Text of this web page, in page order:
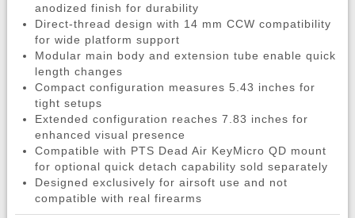
anodized finish for durability
Direct-thread design with 14 mm CCW compatibility
for wide platform support
Modular main body and extension tube enable quick
length changes
Compact configuration measures 5.43 inches for
tight setups
Extended configuration reaches 7.83 inches for
enhanced visual presence
Compatible with PTS Dead Air KeyMicro QD mount
for optional quick detach capability sold separately
Designed exclusively for airsoft use and not
compatible with real firearms